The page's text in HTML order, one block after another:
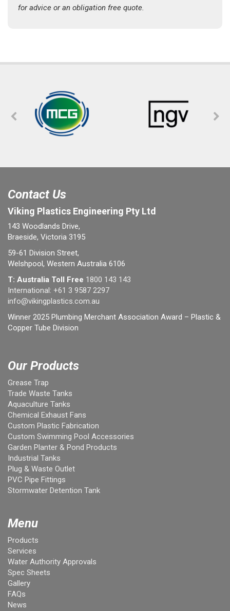
for advice or an obligation free quote.
Contact Us
Viking Plastics Engineering Pty Ltd
143 Woodlands Drive,
Braeside, Victoria 3195
59-61 Division Street,
Welshpool, Western Australia 6106
T: Australia Toll Free 1800 143 143
International: +61 3 9587 2297
info@vikingplastics.com.au
Winner 2025 Plumbing Merchant Association Award – Plastic &
Copper Tube Division
Our Products
Grease Trap
Trade Waste Tanks
Aquaculture Tanks
Chemical Exhaust Fans
Custom Plastic Fabrication
Custom Swimming Pool Accessories
Garden Planter & Pond Products
Industrial Tanks
Plug & Waste Outlet
PVC Pipe Fittings
Stormwater Detention Tank
Menu
Products
Services
Water Authority Approvals
Spec Sheets
Gallery
FAQs
News